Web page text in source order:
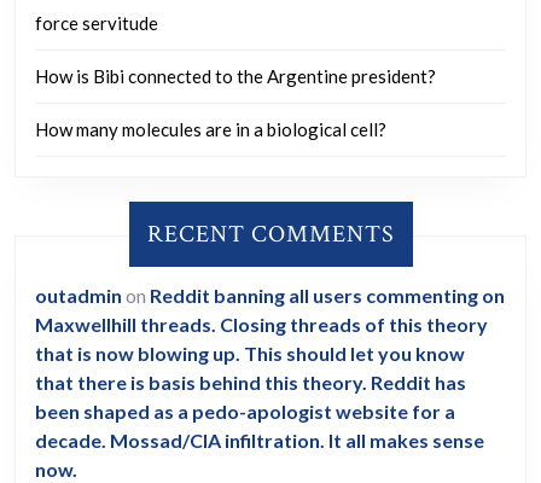
getting
more
than
Fuck
Trump.
Fuck
Obama.
Fuck
the
Clintons,
and
force servitude
How is Bibi connected to the Argentine president?
How many molecules are in a biological cell?
RECENT COMMENTS
outadmin on Reddit banning all users commenting on
Maxwellhill threads. Closing threads of this theory
that is now blowing up. This should let you know
that there is basis behind this theory. Reddit has
been shaped as a pedo-apologist website for a
decade. Mossad/CIA infiltration. It all makes sense
now.